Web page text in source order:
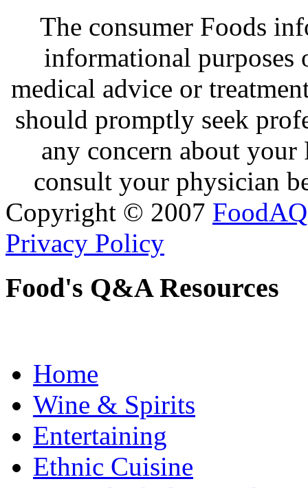
The consumer Foods
informational purposes
medical advice or
should promptly seek
any concern about
consult your physician
Copyright © 2007 FoodAQ
Privacy Policy
Food's Q&A Resources
Home
Wine & Spirits
Entertaining
Ethnic Cuisine